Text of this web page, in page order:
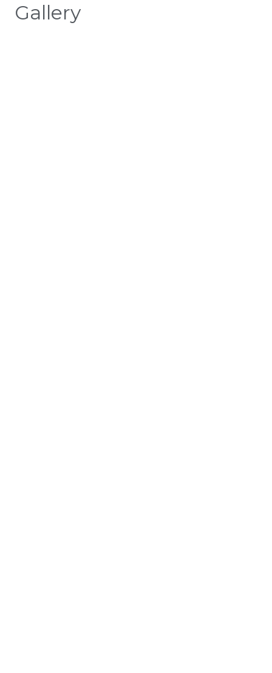
Gallery